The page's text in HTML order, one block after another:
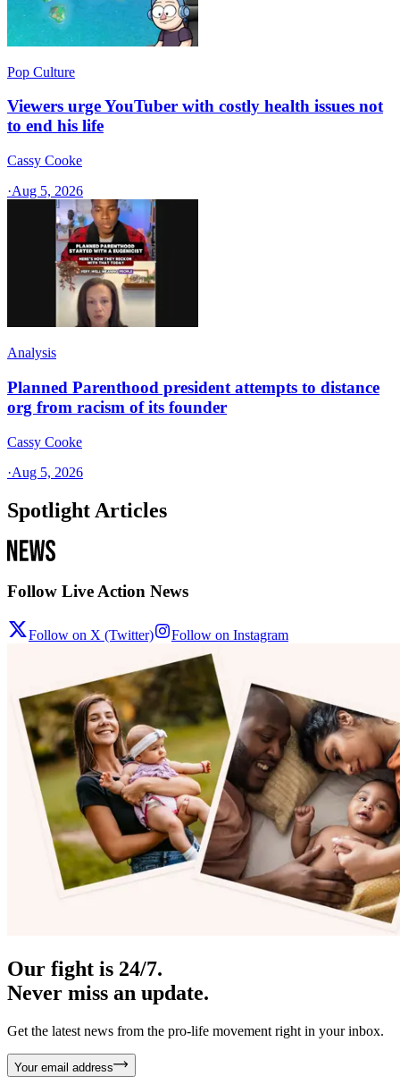
Pop Culture
Viewers urge YouTuber with costly health issues not
to end his life
Cassy Cooke
·Aug 5, 2026
Analysis
Planned Parenthood president attempts to distance
org from racism of its founder
Cassy Cooke
·Aug 5, 2026
Spotlight Articles
Follow Live Action News
Follow on X (Twitter) Follow on Instagram
Our fight is 24/7.
Never miss an update.
Get the latest news from the pro-life movement right in your inbox.
Your email address